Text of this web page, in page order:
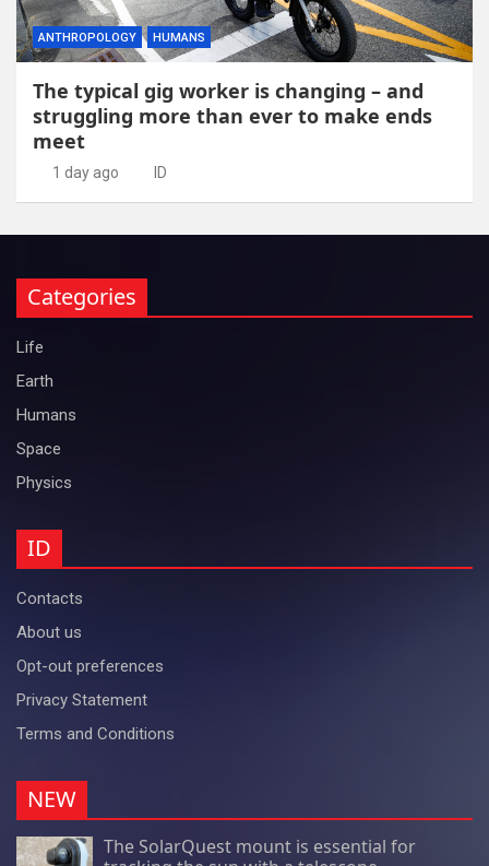
ANTHROPOLOGY HUMANS
The typical gig worker is changing – and
struggling more than ever to make ends
meet
1 day ago ID
Categories
Life
Earth
Humans
Space
Physics
ID
Contacts
About us
Opt-out preferences
Privacy Statement
Terms and Conditions
NEW
The SolarQuest mount is essential for